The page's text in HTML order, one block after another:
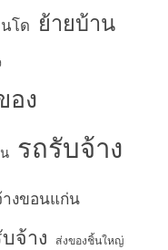
โด ย้ายบ้าน
อง
รถรับจ้าง
างขอนแก่น
จ้าง ส่งของชิ้นใหญ่